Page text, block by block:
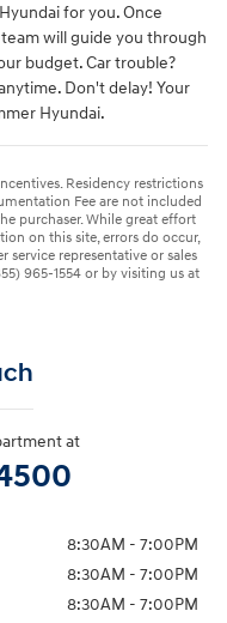
for you. Once
will guide you through
budget. Car trouble?
Don't delay! Your
Hyundai.
Residency restrictions
Fee are not included
purchaser. While great effort
on this site, errors do occur,
representative or sales
965-1554 or by visiting us at
at
8:30AM - 7:00PM
8:30AM - 7:00PM
8:30AM - 7:00PM